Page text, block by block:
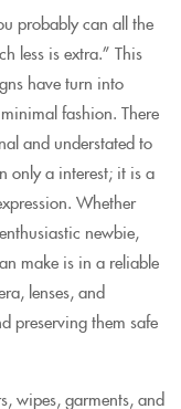
probably can all the
less is extra.” This
have turn into
fashion. There
and understated to
only a interest; it is a
Whether
newbie,
make is in a reliable
lenses, and
preserving them safe
wipes, garments, and